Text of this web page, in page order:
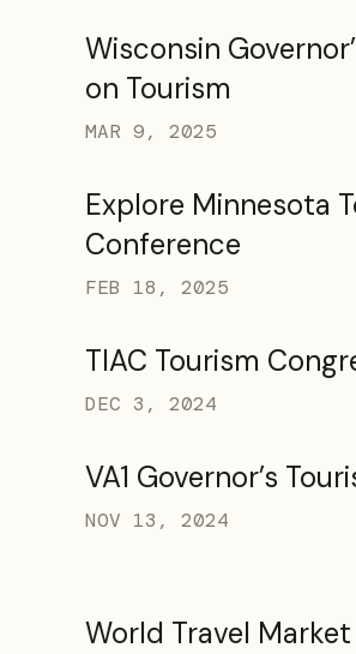
Wisconsin
on Tourism
MAR 9, 2025
Explore Minnesota
Conference
FEB 18, 2025
TIAC Tourism
DEC 3, 2024
VA1 Governor’s
NOV 13, 2024
World Travel